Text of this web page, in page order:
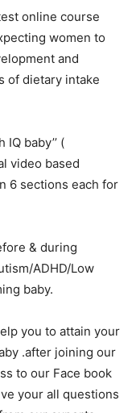
online course
women to
and
of dietary intake
baby’’ (
video based
6 sections each for
& during
ADHD/Low
baby.
you to attain your
.after joining our
to our Face book
your all questions